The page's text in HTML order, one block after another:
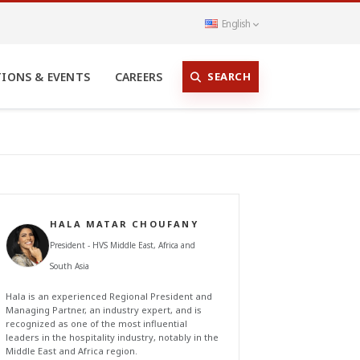
English
& EVENTS CAREERS SEARCH
HALA MATAR CHOUFANY
President - HVS Middle East, Africa and
South Asia
Hala is an experienced Regional President and
Managing Partner, an industry expert, and is
recognized as one of the most influential
leaders in the hospitality industry, notably in the
Middle East and Africa region.